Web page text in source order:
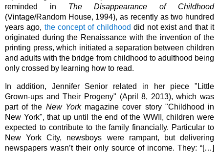
reminded in
The Disappearance of Childhood
(Vintage/Random House, 1994), as recently as two hundred
years ago, the concept of childhood did not exist and that it
originated during the Renaissance with the invention of the
printing press, which initiated a separation between children
and adults with the bridge from childhood to adulthood being
only crossed by learning how to read.
In addition, Jennifer Senior related in her piece "Little
Grown-ups and Their Progeny" (April 8, 2013), which was
part of the New York magazine cover story "Childhood in
New York", that up until the end of the WWII, children were
expected to contribute to the family financially. Particular to
New York City, newsboys were rampant, but delivering
newspapers wasn’t their only source of income. They: “[…]